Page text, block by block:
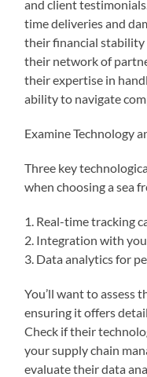
and client
time deliveries and
their financial stability
their network of
their expertise in
ability to navigate
Examine Technology
Three key
when choosing a sea
1. Real-time tracking
2. Integration with
3. Data analytics for
You’ll want to assess
ensuring it offers
Check if their
your supply chain
evaluate their data